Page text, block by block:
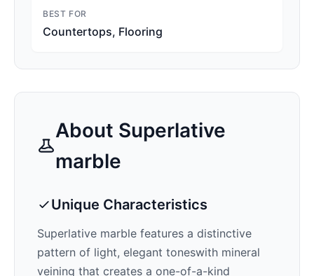
BEST FOR
Countertops, Flooring
About Superlative
marble
Unique Characteristics
Superlative marble features a distinctive
pattern of light, elegant toneswith mineral
veining that creates a one-of-a-kind